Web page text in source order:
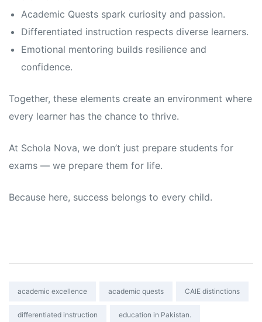
Academic Quests spark curiosity and passion.
Differentiated instruction respects diverse learners.
Emotional mentoring builds resilience and
confidence.
Together, these elements create an environment where
every learner has the chance to thrive.
At Schola Nova, we don’t just prepare students for
exams — we prepare them for life.
Because here, success belongs to every child.
Tags:
academic excellence academic quests CAIE distinctions
differentiated instruction education in Pakistan.